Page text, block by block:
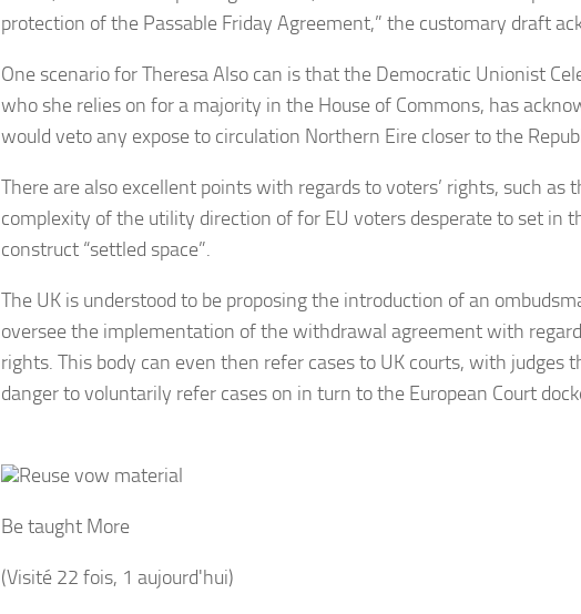
protection of the Passable Friday Agreement,” the customary draft
One scenario for Theresa Also can is that the Democratic Unionist
who she relies on for a majority in the House of Commons, has
would veto any expose to circulation Northern Eire closer to the
There are also excellent points with regards to voters’ rights, such as
complexity of the utility direction of for EU voters desperate to set in
construct “settled space”.
The UK is understood to be proposing the introduction of an
oversee the implementation of the withdrawal agreement with
rights. This body can even then refer cases to UK courts, with judges
danger to voluntarily refer cases on in turn to the European Court
Reuse vow material
Be taught More
(Visité 22 fois, 1 aujourd'hui)